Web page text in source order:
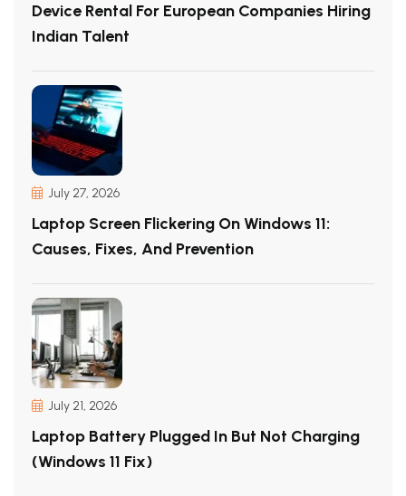
Device Rental For European Companies Hiring
Indian Talent
July 27, 2026
Laptop Screen Flickering On Windows 11:
Causes, Fixes, And Prevention
July 21, 2026
Laptop Battery Plugged In But Not Charging
(Windows 11 Fix)